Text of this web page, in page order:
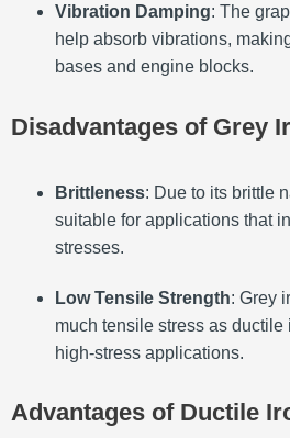
Vibration Damping: The
help absorb vibrations,
bases and engine blocks.
Disadvantages of Grey
Brittleness: Due to its brittle
suitable for applications that
stresses.
Low Tensile Strength: Grey
much tensile stress as
high-stress applications.
Advantages of Ductile